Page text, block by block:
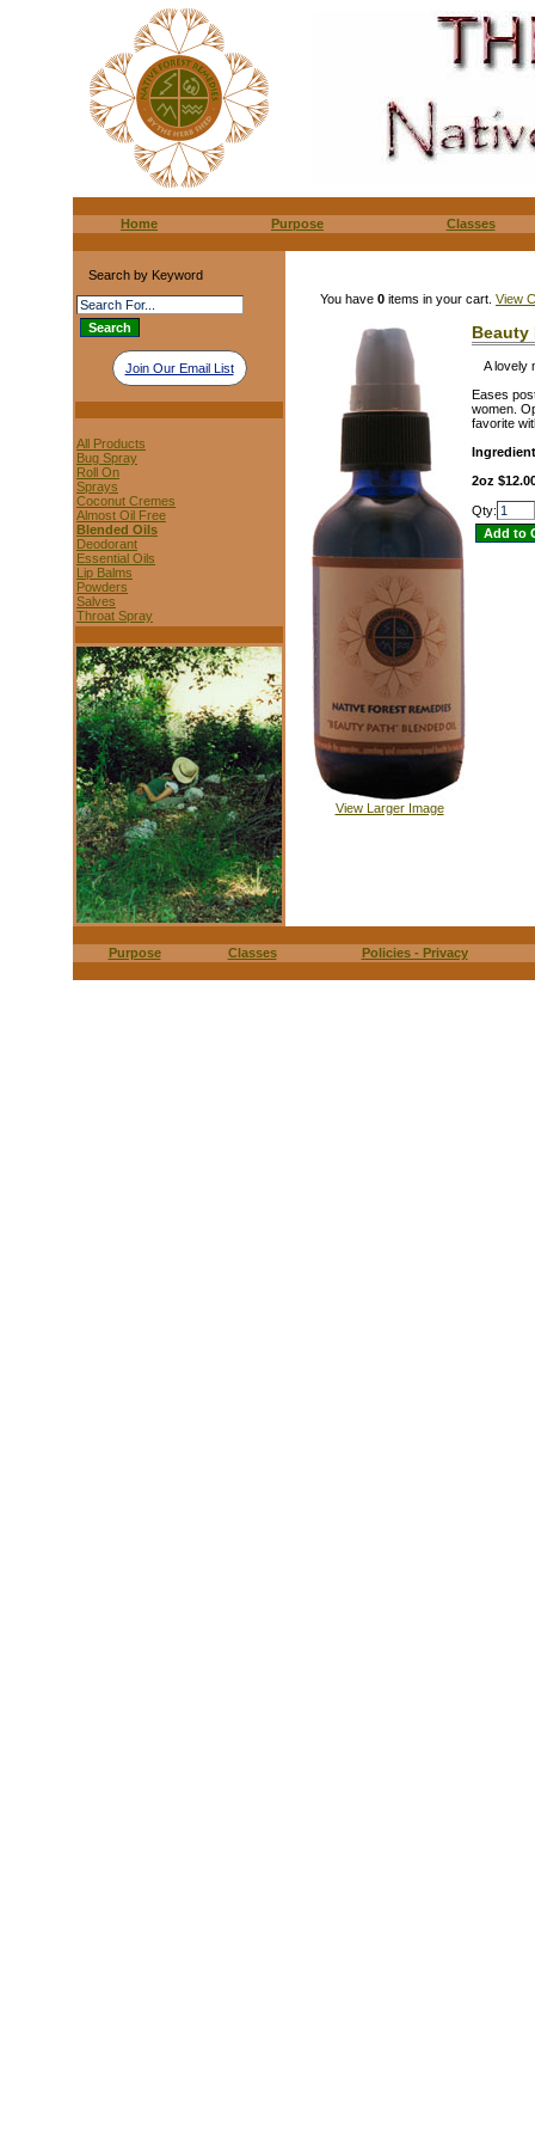
Home Purpose Classes
Search by Keyword
Join Our Email List
All Products
Bug Spray
Roll On
Sprays
Coconut Cremes
Almost Oil Free
Blended Oils
Deodorant
Essential Oils
Lip Balms
Powders
Salves
Throat Spray
You have 0 items in your cart. View
View Larger Image
Beauty
A lovely
Eases
women.
favorite
2oz
Qty:
Purpose Classes Policies - Privacy